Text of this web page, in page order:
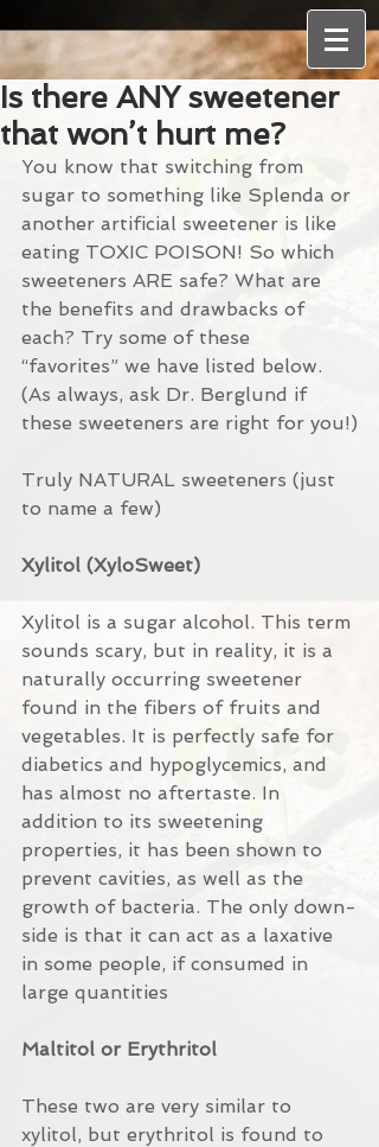
Is there ANY sweetener
that won’t hurt me?
You know that switching from
sugar to something like Splenda or
another artificial sweetener is like
eating TOXIC POISON! So which
sweeteners ARE safe? What are
the benefits and drawbacks of
each? Try some of these
“favorites” we have listed below.
(As always, ask Dr. Berglund if
these sweeteners are right for you!)
Truly NATURAL sweeteners (just
to name a few)
Xylitol (XyloSweet)
Xylitol is a sugar alcohol. This term
sounds scary, but in reality, it is a
naturally occurring sweetener
found in the fibers of fruits and
vegetables. It is perfectly safe for
diabetics and hypoglycemics, and
has almost no aftertaste. In
addition to its sweetening
properties, it has been shown to
prevent cavities, as well as the
growth of bacteria. The only down-
side is that it can act as a laxative
in some people, if consumed in
large quantities
Maltitol or Erythritol
These two are very similar to
xylitol, but erythritol is found to